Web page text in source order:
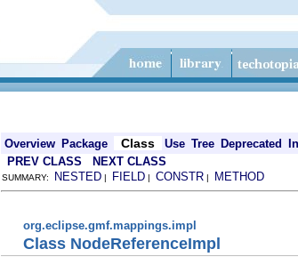
Overview Package Class Use Tree Deprecated
PREV CLASS NEXT CLASS
SUMMARY: NESTED | FIELD | CONSTR | METHOD
org.eclipse.gmf.mappings.impl
Class NodeReferenceImpl